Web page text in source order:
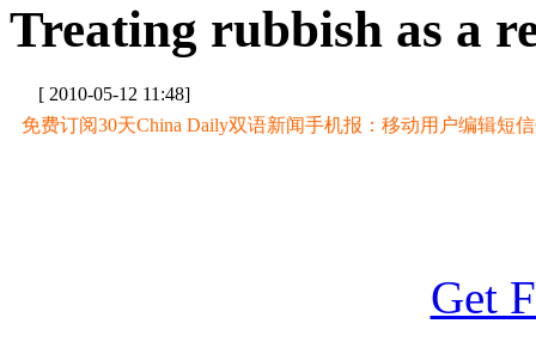
Treating rubbish as a
[ 2010-05-12 11:48]
免费订阅30天China Daily双语新闻手机报：移动用户编辑短信
Get